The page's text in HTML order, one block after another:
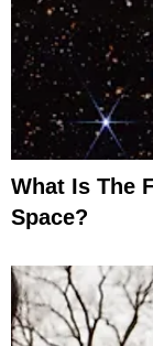
What Is The
Space?